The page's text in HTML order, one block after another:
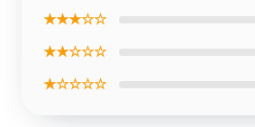
★★★☆☆
★★☆☆☆
★☆☆☆☆